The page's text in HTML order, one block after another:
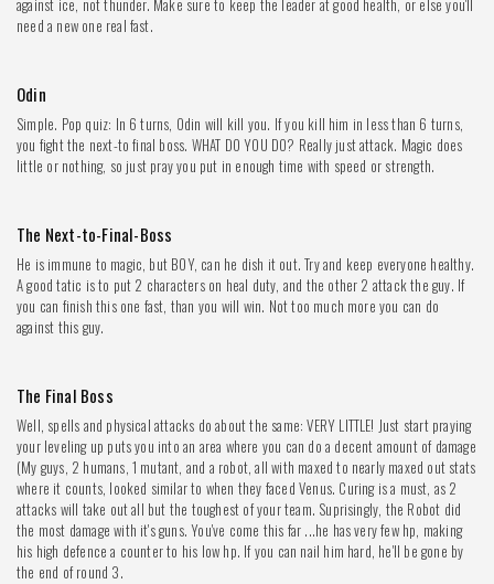
against ice, not thunder. Make sure to keep the leader at good health, or else you'll
need a new one real fast.
Odin
Simple. Pop quiz: In 6 turns, Odin will kill you. If you kill him in less than 6 turns,
you fight the next-to final boss. WHAT DO YOU DO? Really just attack. Magic does
little or nothing, so just pray you put in enough time with speed or strength.
The Next-to-Final-Boss
He is immune to magic, but BOY, can he dish it out. Try and keep everyone healthy.
A good tatic is to put 2 characters on heal duty, and the other 2 attack the guy. If
you can finish this one fast, than you will win. Not too much more you can do
against this guy.
The Final Boss
Well, spells and physical attacks do about the same: VERY LITTLE! Just start praying
your leveling up puts you into an area where you can do a decent amount of damage
(My guys, 2 humans, 1 mutant, and a robot, all with maxed to nearly maxed out stats
where it counts, looked similar to when they faced Venus. Curing is a must, as 2
attacks will take out all but the toughest of your team. Suprisingly, the Robot did
the most damage with it's guns. You've come this far ...he has very few hp, making
his high defence a counter to his low hp. If you can nail him hard, he'll be gone by
the end of round 3.